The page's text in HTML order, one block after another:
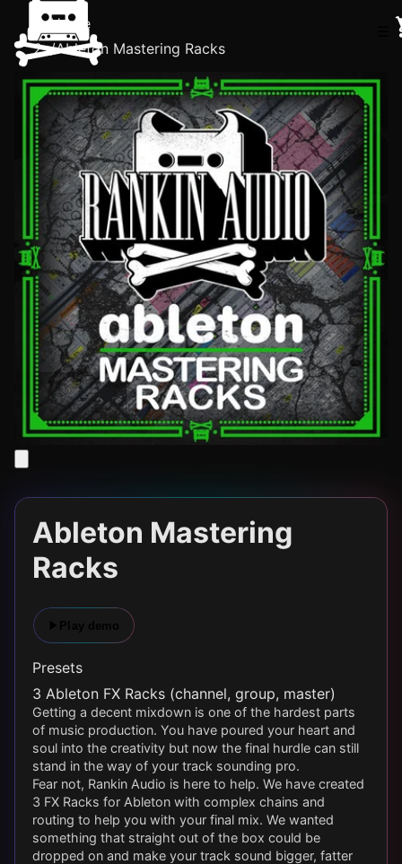
Home
/Ableton Mastering Racks
Ableton Mastering
Racks
Presets
3 Ableton FX Racks (channel, group, master)
Getting a decent mixdown is one of the hardest parts
of music production. You have poured your heart and
soul into the creativity but now the final hurdle can still
stand in the way of your track sounding pro.
Fear not, Rankin Audio is here to help. We have created
3 FX Racks for Ableton with complex chains and
routing to help you with your final mix. We wanted
something that straight out of the box could be
dropped on and make your track sound bigger, fatter